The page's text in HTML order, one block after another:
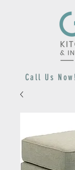
Call Us Now!